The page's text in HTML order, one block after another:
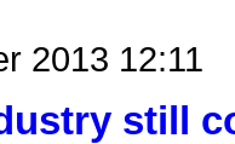
2013 12:11
still